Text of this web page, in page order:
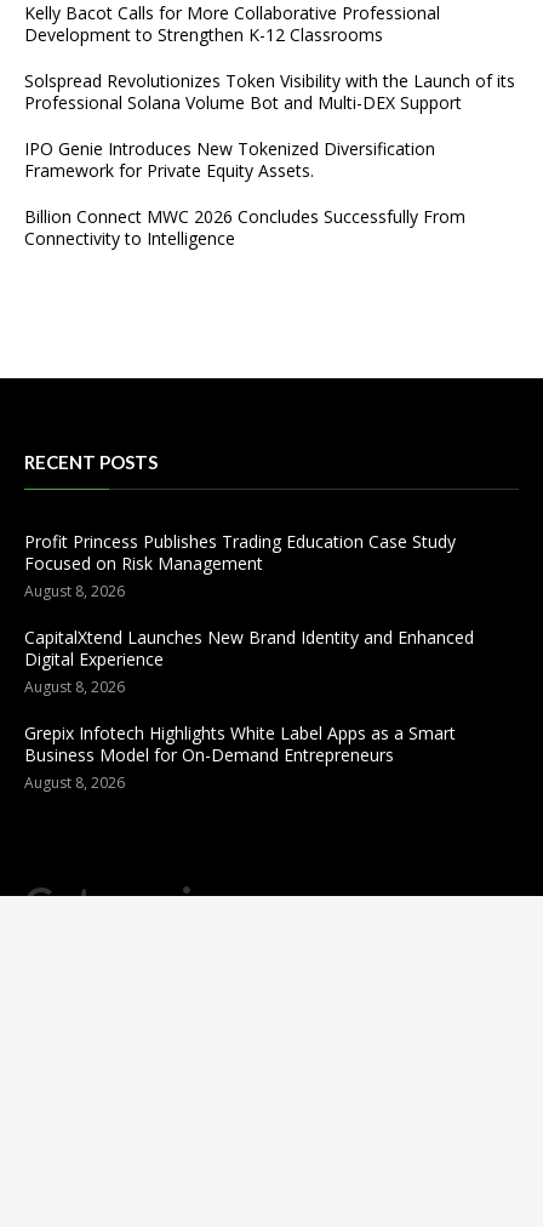
Kelly Bacot Calls for More Collaborative Professional
Development to Strengthen K-12 Classrooms
Solspread Revolutionizes Token Visibility with the Launch of its
Professional Solana Volume Bot and Multi-DEX Support
IPO Genie Introduces New Tokenized Diversification
Framework for Private Equity Assets.
Billion Connect MWC 2026 Concludes Successfully From
Connectivity to Intelligence
RECENT POSTS
Profit Princess Publishes Trading Education Case Study
Focused on Risk Management
August 8, 2026
CapitalXtend Launches New Brand Identity and Enhanced
Digital Experience
August 8, 2026
Grepix Infotech Highlights White Label Apps as a Smart
Business Model for On-Demand Entrepreneurs
August 8, 2026
Categories